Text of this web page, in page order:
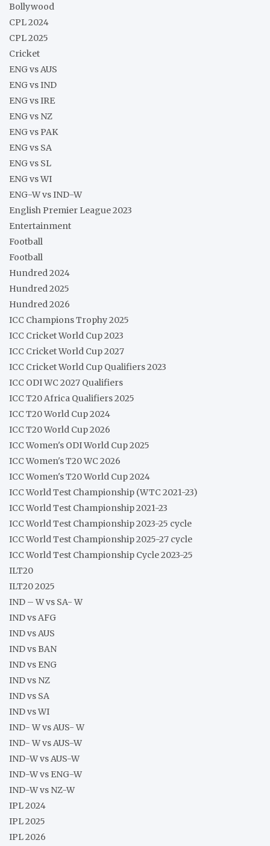
Bollywood
CPL 2024
CPL 2025
Cricket
ENG vs AUS
ENG vs IND
ENG vs IRE
ENG vs NZ
ENG vs PAK
ENG vs SA
ENG vs SL
ENG vs WI
ENG-W vs IND-W
English Premier League 2023
Entertainment
Football
Football
Hundred 2024
Hundred 2025
Hundred 2026
ICC Champions Trophy 2025
ICC Cricket World Cup 2023
ICC Cricket World Cup 2027
ICC Cricket World Cup Qualifiers 2023
ICC ODI WC 2027 Qualifiers
ICC T20 Africa Qualifiers 2025
ICC T20 World Cup 2024
ICC T20 World Cup 2026
ICC Women's ODI World Cup 2025
ICC Women's T20 WC 2026
ICC Women's T20 World Cup 2024
ICC World Test Championship (WTC 2021-23)
ICC World Test Championship 2021-23
ICC World Test Championship 2023-25 cycle
ICC World Test Championship 2025-27 cycle
ICC World Test Championship Cycle 2023-25
ILT20
ILT20 2025
IND – W vs SA- W
IND vs AFG
IND vs AUS
IND vs BAN
IND vs ENG
IND vs NZ
IND vs SA
IND vs WI
IND- W vs AUS- W
IND- W vs AUS-W
IND-W vs AUS-W
IND-W vs ENG-W
IND-W vs NZ-W
IPL 2024
IPL 2025
IPL 2026